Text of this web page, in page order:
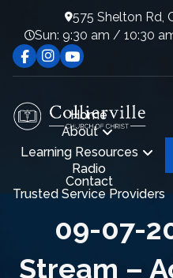
575 Shelton Rd,
Sun: 9:30 am / 10:30
Home
About
Learning Resources
Radio
Contact
Trusted Service Providers
09-07-
Stream –